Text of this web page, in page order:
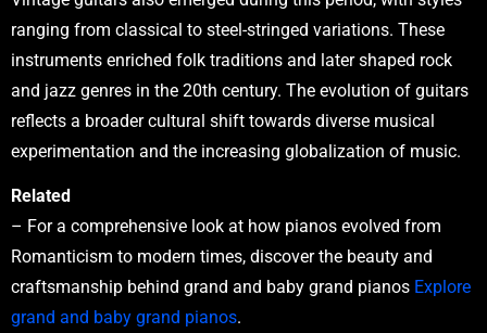
ranging from classical to steel-stringed variations. These
instruments enriched folk traditions and later shaped rock
and jazz genres in the 20th century. The evolution of guitars
reflects a broader cultural shift towards diverse musical
experimentation and the increasing globalization of music.
Related
– For a comprehensive look at how pianos evolved from
Romanticism to modern times, discover the beauty and
craftsmanship behind grand and baby grand pianos Explore
grand and baby grand pianos.